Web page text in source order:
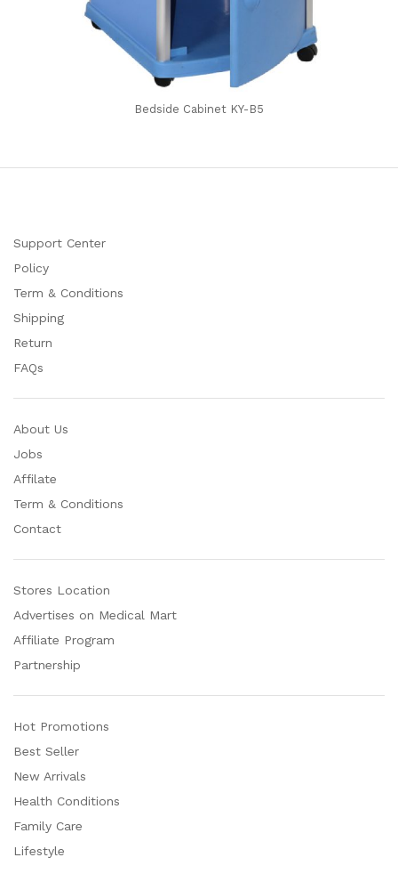
Bedside Cabinet KY-B5
Support Center
Policy
Term & Conditions
Shipping
Return
FAQs
About Us
Jobs
Affilate
Term & Conditions
Contact
Stores Location
Advertises on Medical Mart
Affiliate Program
Partnership
Hot Promotions
Best Seller
New Arrivals
Health Conditions
Family Care
Lifestyle